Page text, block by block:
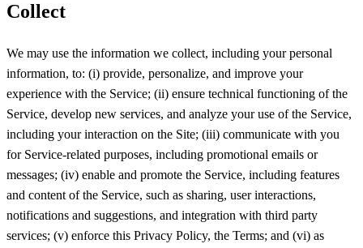
Collect
We may use the information we collect, including your personal
information, to: (i) provide, personalize, and improve your
experience with the Service; (ii) ensure technical functioning of the
Service, develop new services, and analyze your use of the Service,
including your interaction on the Site; (iii) communicate with you
for Service-related purposes, including promotional emails or
messages; (iv) enable and promote the Service, including features
and content of the Service, such as sharing, user interactions,
notifications and suggestions, and integration with third party
services; (v) enforce this Privacy Policy, the Terms; and (vi) as